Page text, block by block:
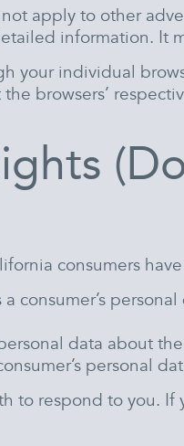
not apply to other
information.
your individual
browsers’
consumers
consumer’s
data about
personal
to respond to you.